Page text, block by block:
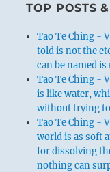
TOP POSTS
Tao Te Ching -
told is not the
can be named
Tao Te Ching -
is like water,
without trying
Tao Te Ching -
world is as soft
for dissolving
nothing can